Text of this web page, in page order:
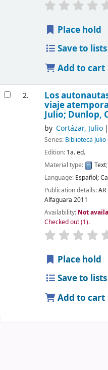
Place hold
Save to lists
Add to cart
2. Los
viaje
Julio; Dunlop,
by Cortázar, Julio
Series: Biblioteca
Edition: 1a. ed.
Material type:
Text
Language: Español;
Publication details:
Alfaguara 2011
Availability: Not
Checked out(1).
Place hold
Save to lists
Add to cart